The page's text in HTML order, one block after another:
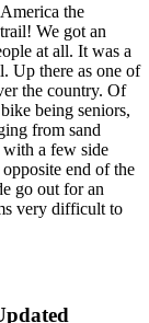
the
We got an
at all. It was a
Up there as one of
the country. Of
being seniors,
from sand
with a few side
end of the
go out for an
very difficult to